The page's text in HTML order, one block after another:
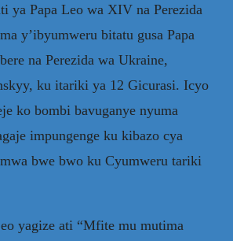
ya Papa Leo wa XIV na Perezida
y’ibyumweru bitatu gusa Papa
na Perezida wa Ukraine,
ku itariki ya 12 Gicurasi. Icyo
ko bombi bavuganye nyuma
impungenge ku kibazo cya
bwe bwo ku Cyumweru tariki
yagize ati “Mfite mu mutima